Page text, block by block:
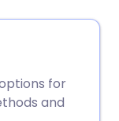
for
and